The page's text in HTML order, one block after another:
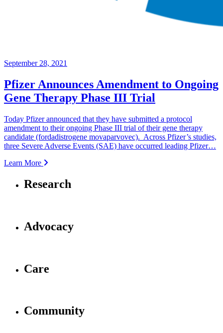
September 28, 2021
Pfizer Announces Amendment to Ongoing
Gene Therapy Phase III Trial
Today Pfizer announced that they have submitted a protocol
amendment to their ongoing Phase III trial of their gene therapy
candidate (fordadistrogene movaparvovec). Across Pfizer’s studies,
three Severe Adverse Events (SAE) have occurred leading Pfizer…
Learn More
Research
Advocacy
Care
Community